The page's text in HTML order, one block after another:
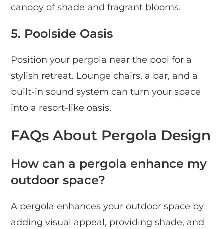
canopy of shade and fragrant blooms.
5. Poolside Oasis
Position your pergola near the pool for a
stylish retreat. Lounge chairs, a bar, and a
built-in sound system can turn your space
into a resort-like oasis.
FAQs About Pergola Design
How can a pergola enhance my
outdoor space?
A pergola enhances your outdoor space by
adding visual appeal, providing shade, and